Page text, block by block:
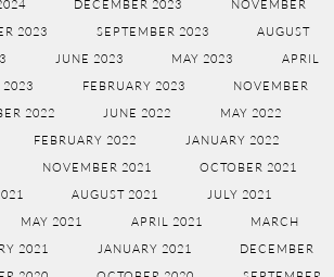
DECEMBER 2023
NOVEMBER
2023 SEPTEMBER 2023
AUGUST
JUNE 2023 MAY 2023
APRIL
2023 FEBRUARY 2023
NOVEMBER
2022 JUNE 2022
MAY 2022
FEBRUARY 2022
JANUARY 2022
NOVEMBER 2021
OCTOBER 2021
AUGUST 2021
JULY 2021
MAY 2021 APRIL 2021
MARCH
2021 JANUARY 2021
DECEMBER